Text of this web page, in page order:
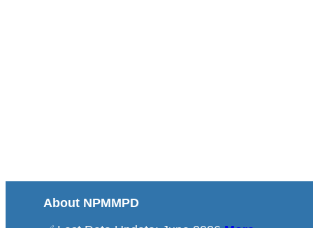
About NPMMPD